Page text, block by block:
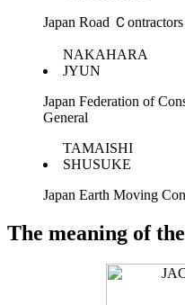
Japan Road Ｃ
NAKAHARA
JYUN
Japan Federation of
General
TAMAISHI
SHUSUKE
Japan Earth Moving
The meaning of